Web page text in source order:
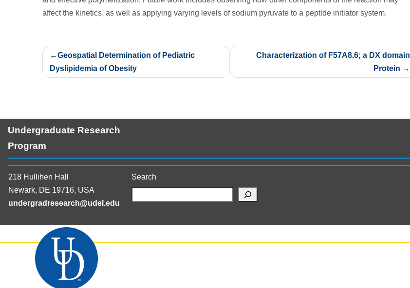
affect the kinetics, as well as applying varying levels of sodium pyruvate to a peptide initiator system.
Post
navigation
Geospatial Determination of Pediatric
Dyslipidemia of Obesity
Characterization of F57A8.6; a DX domain
Protein
Undergraduate Research
Program
218 Hullihen Hall
Newark, DE 19716, USA
undergradresearch@udel.edu
Search